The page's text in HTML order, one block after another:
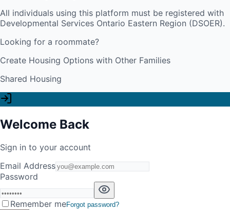
All individuals using this platform must be registered with
Developmental Services Ontario Eastern Region (DSOER).
Looking for a roommate?
Create Housing Options with Other Families
Shared Housing
Welcome Back
Sign in to your account
Email Address
Password
Remember meForgot password?